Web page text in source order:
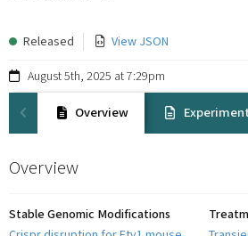
Released View JSON
August 5th, 2025 at 7:29pm
Overview
Overview
Stable Genomic Modifications